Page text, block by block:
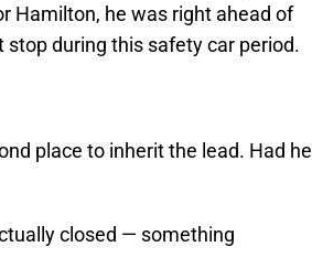
Hamilton, he was right ahead of
during this safety car period.
place to inherit the lead. Had he
closed — something